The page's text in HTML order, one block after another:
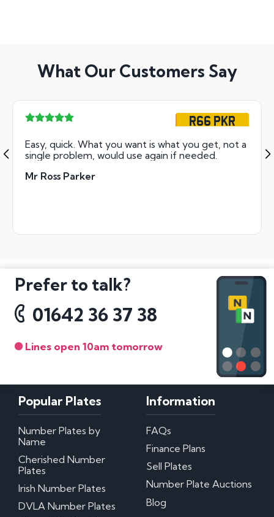
What Our Customers Say
R66 PKR
Easy, quick. What you want is what you get, not a
single problem, would use again if needed.
Mr Ross Parker
Prefer to talk?
01642 36 37 38
Lines open 10am tomorrow
Popular Plates
Number Plates by
Name
Cherished Number
Plates
Irish Number Plates
DVLA Number Plates
Information
FAQs
Finance Plans
Sell Plates
Number Plate Auctions
Blog